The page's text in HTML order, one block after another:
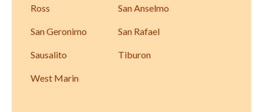
Ross San Anselmo
San Geronimo San Rafael
Sausalito Tiburon
West Marin